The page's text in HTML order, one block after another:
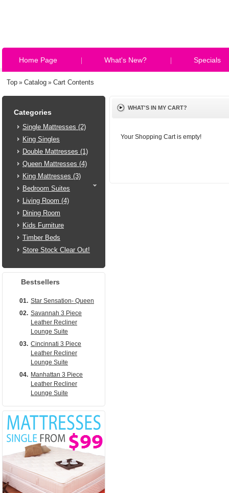
Home Page What's New? Specials
Top » Catalog » Cart Contents
WHAT'S IN MY CART?
Your Shopping Cart is empty!
Categories
Single Mattresses (2)
King Singles
Double Mattresses (1)
Queen Mattresses (4)
King Mattresses (3)
Bedroom Suites
Living Room (4)
Dining Room
Kids Furniture
Timber Beds
Store Stock Clear Out!
Bestsellers
01. Star Sensation- Queen
02. Savannah 3 Piece
Leather Recliner
Lounge Suite
03. Cincinnati 3 Piece
Leather Recliner
Lounge Suite
04. Manhattan 3 Piece
Leather Recliner
Lounge Suite